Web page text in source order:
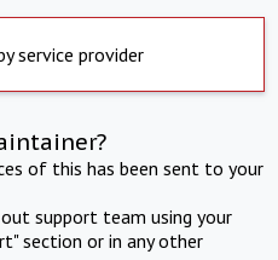
service provider
of this has been sent to your
support team using your
section or in any other